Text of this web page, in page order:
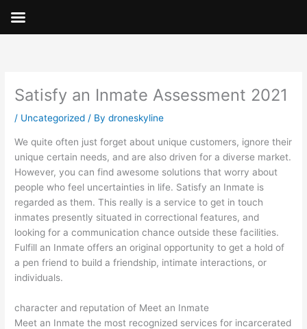
content
Satisfy an Inmate Assessment 2021
/ Uncategorized / Bydroneskyline
We quite often just forget about unique customers, ignore their
unique certain needs, and are also driven for a diverse market.
However, you can find awesome solutions that worry about
people who feel uncertainties in life. Satisfy an Inmate is
regarded as them. This really is a service to get in touch
inmates presently situated in correctional features, and
looking for a communication chance outside these facilities.
Fulfill an Inmate offers an original opportunity to get a hold of
a pen friend to build a friendship, intimate interactions, or
individuals.
character and reputation of Meet an Inmate
Meet an Inmate the most recognized services for incarcerated